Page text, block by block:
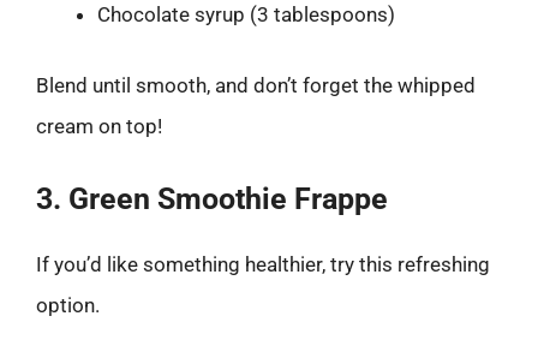
Chocolate syrup (3 tablespoons)
Blend until smooth, and don’t forget the whipped
cream on top!
3. Green Smoothie Frappe
If you’d like something healthier, try this refreshing
option.